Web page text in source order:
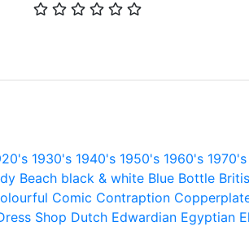
1930's 1940's 1950's 1960's 1970's
Beach black & white Blue Bottle
Comic Contraption
Shop Dutch Edwardian Egyptian